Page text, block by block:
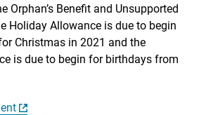
Orphan’s Benefit and Unsupported
Holiday Allowance is due to begin
Christmas in 2021 and the
is due to begin for birthdays from